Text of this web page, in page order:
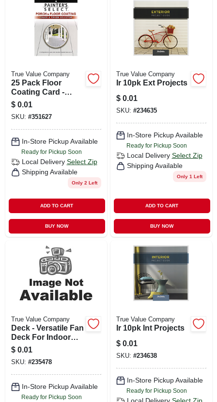
True Value Company
25 Pack Floor
Coating Card -
Model Dp/u Line
For Durable
Finishes
$ 0.01
SKU: #351627
In-Store Pickup Available
Ready for Pickup Soon
Local Delivery Select Zip
Shipping Available
Only 2 Left
ADD TO CART
BUY NOW
True Value Company
Ir 10pk Ext Projects
$ 0.01
SKU: #234635
In-Store Pickup Available
Ready for Pickup Soon
Local Delivery Select Zip
Shipping Available
Only 1 Left
ADD TO CART
BUY NOW
True Value Company
Deck - Versatile Fan
Deck For Indoor
And Outdoor Use
$ 0.01
SKU: #235478
In-Store Pickup Available
Ready for Pickup Soon
True Value Company
Ir 10pk Int Projects
$ 0.01
SKU: #234638
In-Store Pickup Available
Ready for Pickup Soon
Local Delivery Select Zip